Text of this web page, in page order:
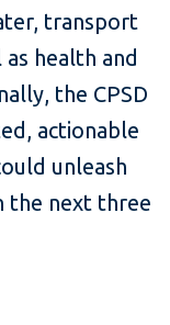
transport
health and
the CPSD
actionable
unleash
the next three